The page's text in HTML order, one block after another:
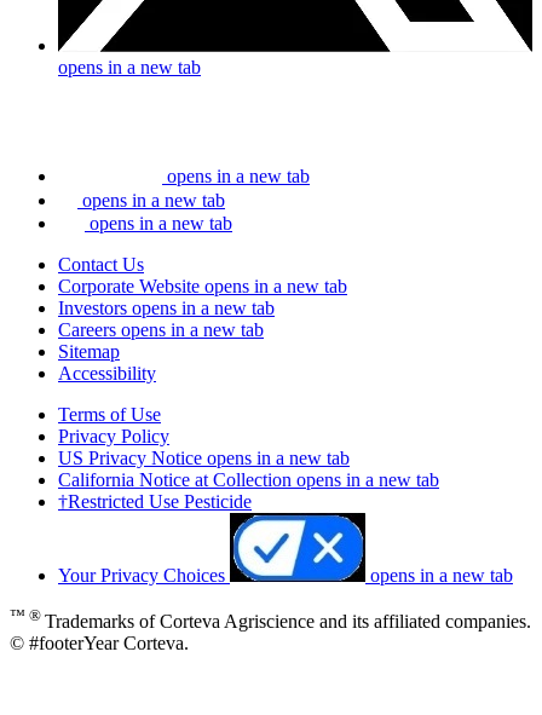
opens in a new tab
opens in a new tab
opens in a new tab
opens in a new tab
Contact Us
Corporate Website opens in a new tab
Investors opens in a new tab
Careers opens in a new tab
Sitemap
Accessibility
Terms of Use
Privacy Policy
US Privacy Notice opens in a new tab
California Notice at Collection opens in a new tab
†Restricted Use Pesticide
Your Privacy Choices opens in a new tab
™ ® Trademarks of Corteva Agriscience and its affiliated companies.
© #footerYear Corteva.